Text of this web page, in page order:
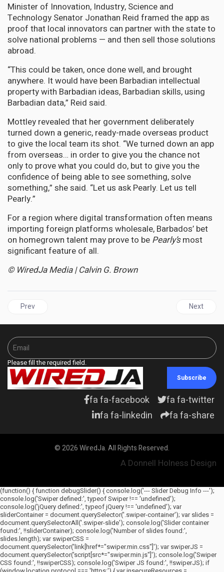
Minister of Innovation, Industry, Science and
Technology Senator Jonathan Reid framed the app as
proof that local innovators can partner with the state to
solve national problems — and then sell those solutions
abroad.
“This could be taken, once done well, and brought
anywhere. It would have been Barbadian intellectual
property with Barbadian ideas, Barbadian skills, using
Barbadian data,” Reid said.
Mottley revealed that her government deliberately
turned down a generic, ready-made overseas product
to give the local team its shot. “We turned down an app
from overseas… in order to give you the chance not
only to prove what you could do, but to give you the
confidence of being able to see something, solve
something,” she said. “Let us ask Pearly. Let us tell
Pearly.”
For a region where digital transformation often means
importing foreign platforms wholesale, Barbados’ bet
on homegrown talent may prove to be Pearly’smost
significant feature of all.
© WiredJa Media | Calvin G. Brown
Previous article: JAMAICA | Byles Bids Farewell to Parliament,
Prev Next
Next
Please fill the required field.
Subscribe
fa fa-facebook
fa fa-twitter
fa fa-linkedin
fa fa-share
© 2026 WiredJa. All Rights Reserved.
A Donnell Holness Design
(function() { function debugSlider() { console.log('--- Slider Debug Info ---');
console.log('Swiper defined:', typeof Swiper !== 'undefined');
console.log('jQuery defined:', typeof jQuery !== 'undefined'); var
sliderContainer = document.querySelector('.swiper-container'); var slides =
document.querySelectorAll('.swiper-slide'); console.log('Slider container
found:', !!sliderContainer); console.log('Number of slides found:',
slides.length); var swiperCSS =
document.querySelector('link[href*="swiper.min.css"]'); var swiperJS =
document.querySelector('script[src*="swiper.min.js"]'); console.log('Swiper
CSS found:', !!swiperCSS); console.log('Swiper JS found:', !!swiperJS); if